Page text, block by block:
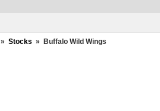
» Stocks » Buffalo Wild Wings